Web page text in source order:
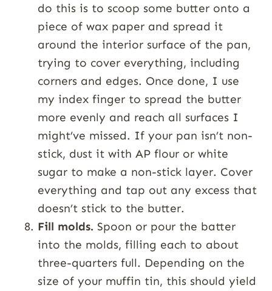
do this is to scoop some butter onto a
piece of wax paper and spread it
around the interior surface of the pan,
trying to cover everything, including
corners and edges. Once done, I use
my index finger to spread the butter
more evenly and reach all surfaces I
might’ve missed. If your pan isn’t non-
stick, dust it with AP flour or white
sugar to make a non-stick layer. Cover
everything and tap out any excess that
doesn’t stick to the butter.
Fill molds. Spoon or pour the batter
into the molds, filling each to about
three-quarters full. Depending on the
size of your muffin tin, this should yield